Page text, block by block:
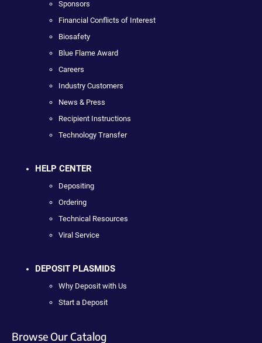
Sponsors
Financial Conflicts of Interest
Biosafety
Blue Flame Award
Careers
Industry Customers
News & Press
Recipient Instructions
Technology Transfer
HELP CENTER
Depositing
Ordering
Technical Resources
Viral Service
DEPOSIT PLASMIDS
Why Deposit with Us
Start a Deposit
Browse Our Catalog